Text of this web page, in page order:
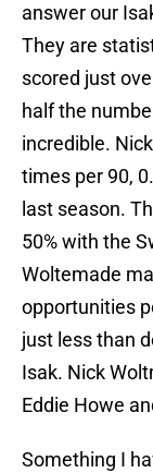
answer our
They are
scored just
half the
incredible.
times per 90,
last season.
50% with the
Woltemade
opportunities
just less than
Isak. Nick
Eddie Howe
Something I